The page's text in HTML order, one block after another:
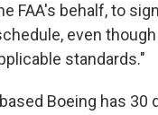
FAA's behalf, to
even
standards."
Boeing has 30